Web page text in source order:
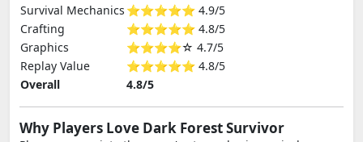
Survival Mechanics ⭐⭐⭐⭐⭐ 4.9/5
Crafting
⭐⭐⭐⭐⭐ 4.8/5
Graphics
⭐⭐⭐⭐☆ 4.7/5
Replay Value
⭐⭐⭐⭐⭐ 4.8/5
Overall
4.8/5
Why Players Love Dark Forest Survivor